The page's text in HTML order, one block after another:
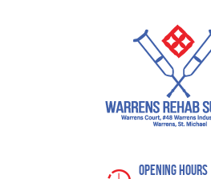
Opening Hours